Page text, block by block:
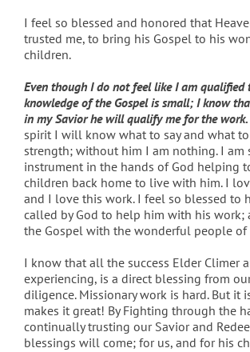
I feel so blessed and honored that
trusted me, to bring his Gospel to his
children.
Even though I do not feel like I am qualified
knowledge of the Gospel is small; I know
in my Savior he will qualify me for the work.
spirit I will know what to say and what to
strength; without him I am nothing. I am
instrument in the hands of God helping
children back home to live with him. I
and I love this work. I feel so blessed to
called by God to help him with his work;
the Gospel with the wonderful people of
I know that all the success Elder Climer
experiencing, is a direct blessing from
diligence. Missionary work is hard. But it
makes it great! By Fighting through the
continually trusting our Savior and
blessings will come; for us, and for his